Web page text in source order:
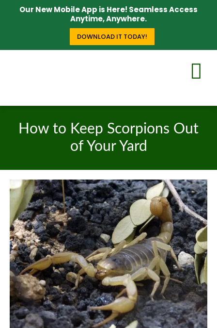
Our New Mobile App is Here! Seamless Access
Anytime, Anywhere.
DOWNLOAD IT TODAY!
How to Keep Scorpions Out
of Your Yard